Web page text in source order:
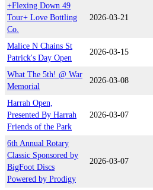
+Flexing Down 49
Tour+ Love Bottling
Co.
2026-03-21
Malice N Chains St
Patrick's Day Open
2026-03-15
What The 5th! @ War
Memorial
2026-03-08
Harrah Open,
Presented By Harrah
Friends of the Park
2026-03-07
6th Annual Rotary
Classic Sponsored by
BigFoot Discs
Powered by Prodigy
2026-03-07